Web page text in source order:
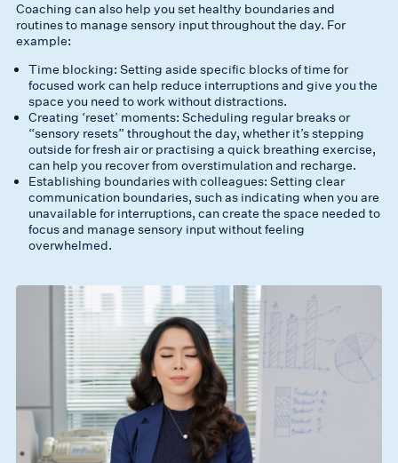
Coaching can also help you set healthy boundaries and
routines to manage sensory input throughout the day. For
example:
Time blocking: Setting aside specific blocks of time for
focused work can help reduce interruptions and give you the
space you need to work without distractions.
Creating ‘reset’ moments: Scheduling regular breaks or
“sensory resets” throughout the day, whether it’s stepping
outside for fresh air or practising a quick breathing exercise,
can help you recover from overstimulation and recharge.
Establishing boundaries with colleagues: Setting clear
communication boundaries, such as indicating when you are
unavailable for interruptions, can create the space needed to
focus and manage sensory input without feeling
overwhelmed.